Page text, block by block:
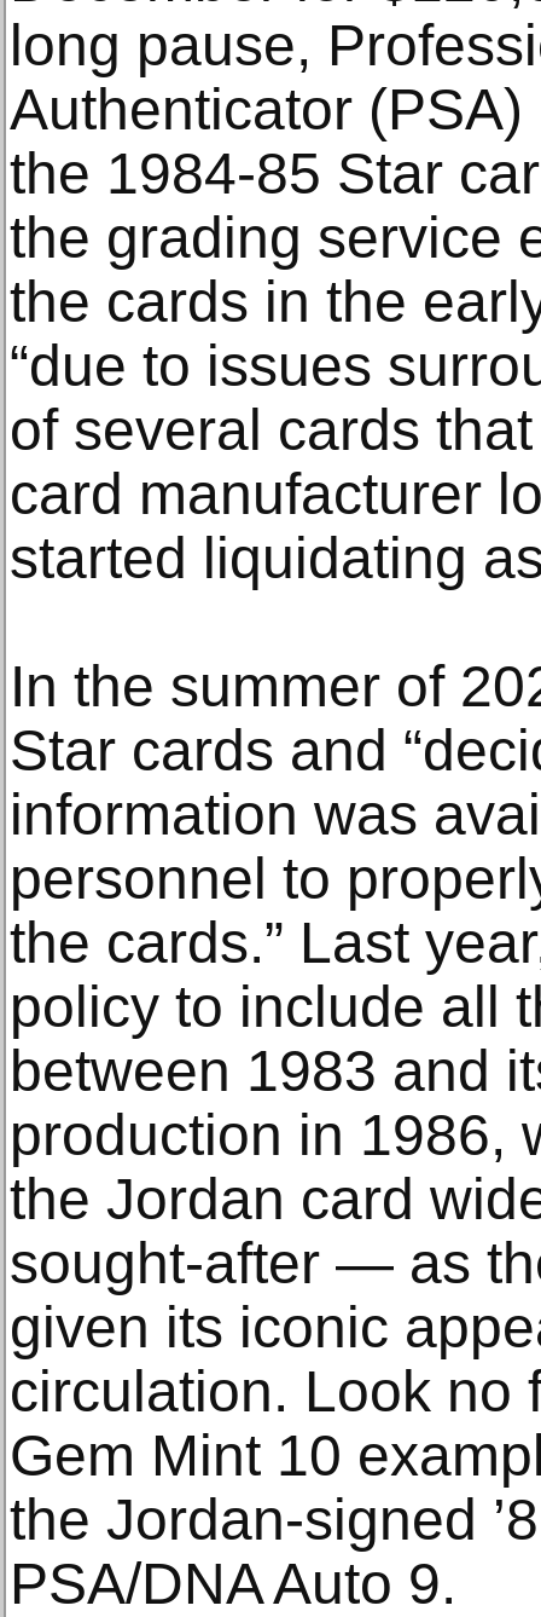
long pause,
Authenticator
the 1984-85 Star
the grading service
the cards in the
“due to issues
of several cards
card manufacturer
started liquidating
In the summer of
Star cards and
information was
personnel to
the cards.” Last
policy to include all
between 1983 and
production in 1986,
the Jordan card
sought-after — as
given its iconic
circulation. Look no
Gem Mint 10
the Jordan-signed
PSA/DNA Auto 9.